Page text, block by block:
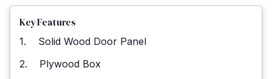
Key Features
1. Solid Wood Door Panel
2. Plywood Box